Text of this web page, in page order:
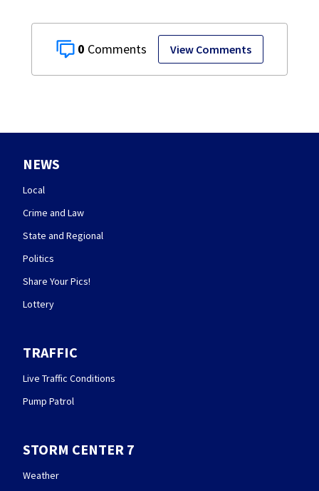
0 View Comments
NEWS
Local
Crime and Law
State and Regional
Politics
Share Your Pics!
Lottery
TRAFFIC
Live Traffic Conditions
Pump Patrol
STORM CENTER 7
Weather